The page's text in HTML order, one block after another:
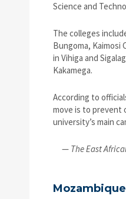
Science and
The colleges
Bungoma, Kaimosi
in Vihiga and
Kakamega.
According to
move is to prevent
university’s main
— The East
Mozambique